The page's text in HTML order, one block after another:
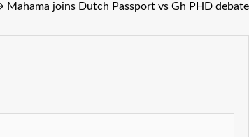
Mahama joins Dutch Passport vs Gh PHD debate